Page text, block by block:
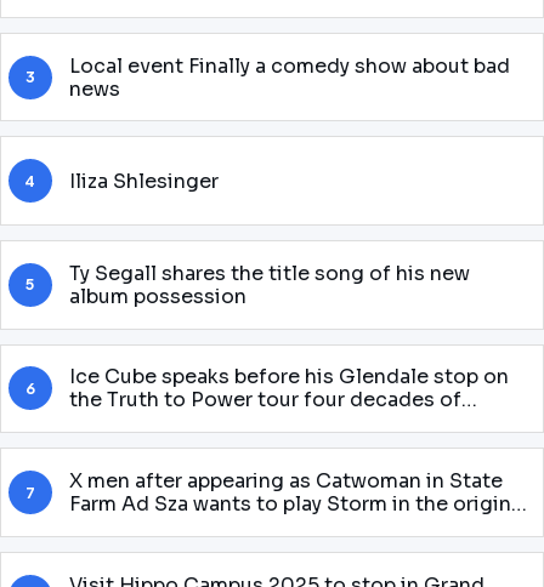
3
Local event Finally a comedy show about bad
news
4 Iliza Shlesinger
5
Ty Segall shares the title song of his new
album possession
6
Ice Cube speaks before his Glendale stop on
the Truth to Power tour four decades of
7
X men after appearing as Catwoman in State
Farm Ad Sza wants to play Storm in the original